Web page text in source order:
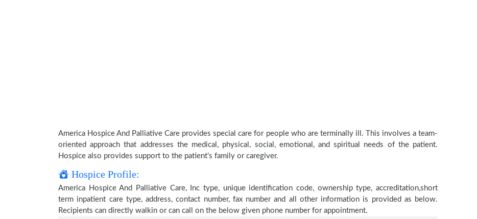
America Hospice And Palliative Care provides special care for people who are terminally ill. This involves a team-
oriented approach that addresses the medical, physical, social, emotional, and spiritual needs of the patient.
Hospice also provides support to the patient’s family or caregiver.
Hospice Profile:
America Hospice And Palliative Care, Inc type, unique identification code, ownership type, accreditation,short
term inpatient care type, address, contact number, fax number and all other information is provided as below.
Recipients can directly walkin or can call on the below given phone number for appointment.